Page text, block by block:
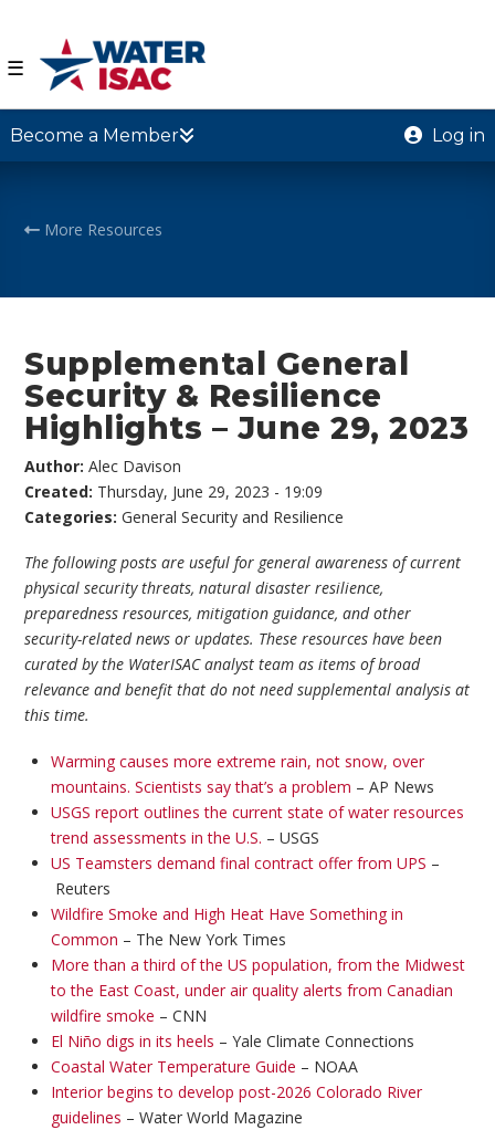
☰
Become a Member Log in
More Resources
Supplemental General
Security & Resilience
Highlights – June 29, 2023
Author:Alec Davison
Created: Thursday, June 29, 2023 - 19:09
Categories:General Security and Resilience
The following posts are useful for general awareness of current
physical security threats, natural disaster resilience,
preparedness resources, mitigation guidance, and other
security-related news or updates. These resources have been
curated by the WaterISAC analyst team as items of broad
relevance and benefit that do not need supplemental analysis at
this time.
Warming causes more extreme rain, not snow, over
mountains. Scientists say that’s a problem – AP News
USGS report outlines the current state of water resources
trend assessments in the U.S. – USGS
US Teamsters demand final contract offer from UPS –
Reuters
Wildfire Smoke and High Heat Have Something in
Common – The New York Times
More than a third of the US population, from the Midwest
to the East Coast, under air quality alerts from Canadian
wildfire smoke – CNN
El Niño digs in its heels – Yale Climate Connections
Coastal Water Temperature Guide – NOAA
Interior begins to develop post-2026 Colorado River
guidelines – Water World Magazine